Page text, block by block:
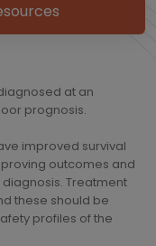
at an
prognosis.
improved survival
outcomes and
Treatment
these should be
profiles of the